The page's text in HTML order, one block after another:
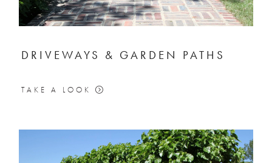
DRIVEWAYS & GARDEN PATHS
TAKE A LOOK